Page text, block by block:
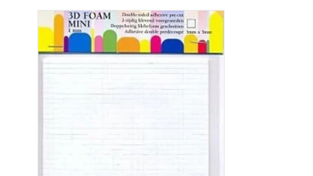
JeJe JeJe Foam dots mini 1 X 3 x 3
mm
ADD TO CART